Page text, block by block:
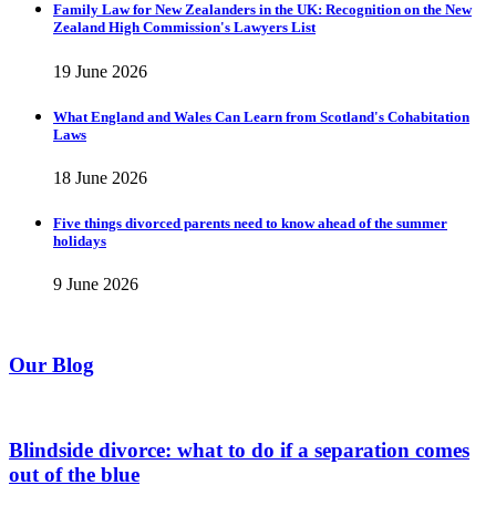
Family Law for New Zealanders in the UK: Recognition on the New
Zealand High Commission's Lawyers List
19 June 2026
What England and Wales Can Learn from Scotland's Cohabitation
Laws
18 June 2026
Five things divorced parents need to know ahead of the summer
holidays
9 June 2026
Our Blog
Blindside divorce: what to do if a separation comes
out of the blue